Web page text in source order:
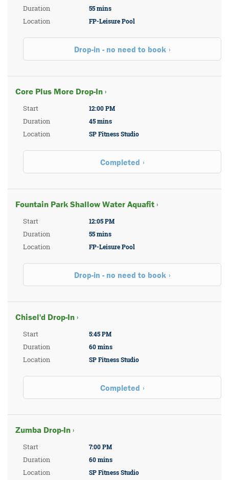
Duration
Location
55 mins
FP-Leisure Pool
Drop-in - no need to book
Core Plus More Drop-In ›
Start
Duration
Location
12:00 PM
45 mins
SP Fitness Studio
Completed
Fountain Park Shallow Water Aquafit ›
Start
Duration
Location
12:05 PM
55 mins
FP-Leisure Pool
Drop-in - no need to book
Chisel'd Drop-In ›
Start
Duration
Location
5:45 PM
60 mins
SP Fitness Studio
Completed
Zumba Drop-In ›
Start
Duration
Location
7:00 PM
60 mins
SP Fitness Studio